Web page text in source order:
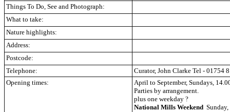
Things To Do, See and Photograph:
What to take:
Nature highlights:
Address:
Postcode:
Telephone:
Curator, John Clarke Tel - 01754
Opening times:
April to September, Sundays,
Parties by arrangement.
plus one weekday ?
National Mills Weekend